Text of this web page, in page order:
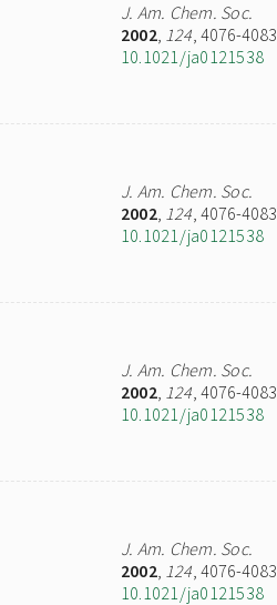
J. Am. Chem. Soc.
2002, 124, 4076-4083
10.1021/ja0121538
J. Am. Chem. Soc.
2002, 124, 4076-4083
10.1021/ja0121538
J. Am. Chem. Soc.
2002, 124, 4076-4083
10.1021/ja0121538
J. Am. Chem. Soc.
2002, 124, 4076-4083
10.1021/ja0121538